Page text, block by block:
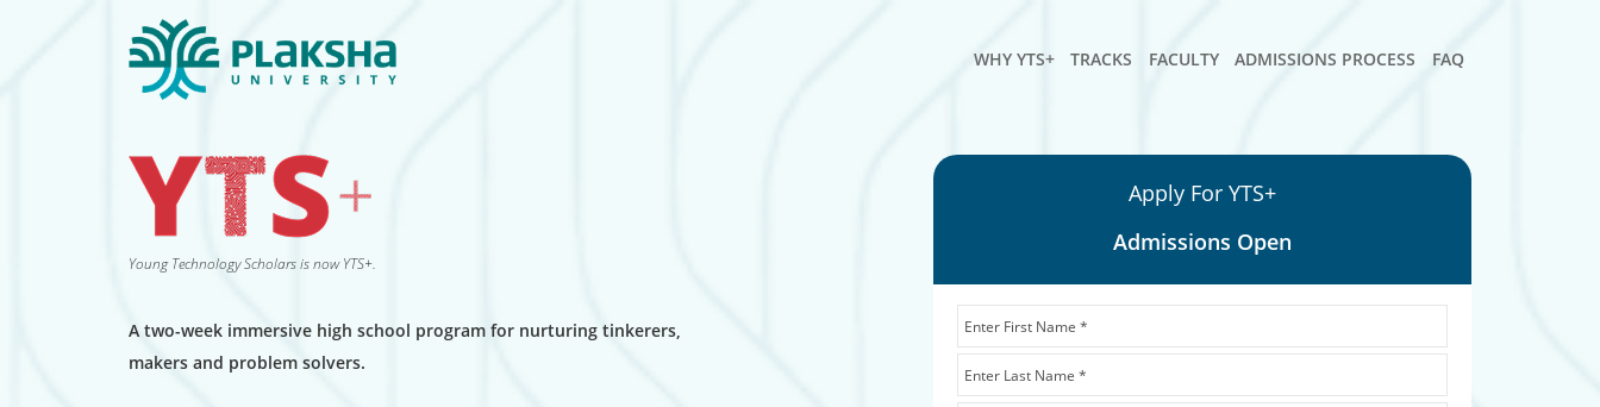
WHY YTS+ TRACKS FACULTY ADMISSIONS PROCESS FAQ
Young Technology Scholars is now YTS+.
A two-week immersive high school program for nurturing tinkerers,
makers and problem solvers.
Apply For YTS+
Admissions Open